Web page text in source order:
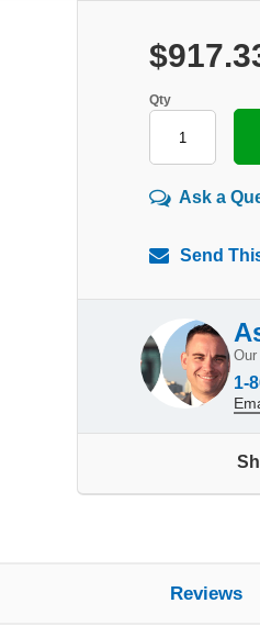
Qty
Ask a
Send
1-
Reviews